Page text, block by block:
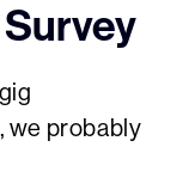
we probably